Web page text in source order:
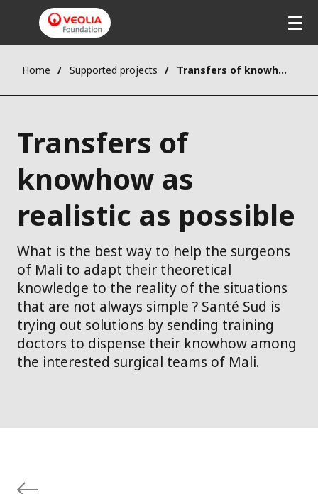
Home Supported projects Transfers of knowhow as realistic as possible
Transfers of
knowhow as
realistic as possible
What is the best way to help the surgeons
of Mali to adapt their theoretical
knowledge to the reality of the situations
that are not always simple ? Santé Sud is
trying out solutions by sending training
doctors to dispense their knowhow among
the interested surgical teams of Mali.